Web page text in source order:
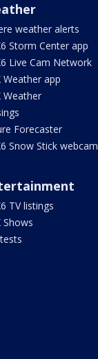
weather alerts
Storm Center app
Live Cam Network
Weather app
Weather
Forecaster
Snow Stick webcam
TV listings
Shows